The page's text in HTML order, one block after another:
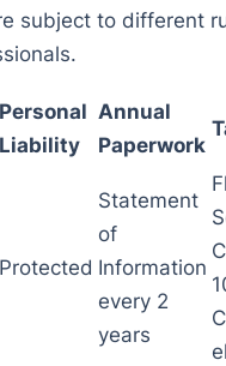
subject to different
Personal
Liability
Annual
Paperwork
Protected
Statement
of
Information
every 2
years